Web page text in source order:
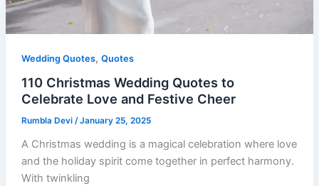
Wedding Quotes, Quotes
110 Christmas Wedding Quotes to
Celebrate Love and Festive Cheer
Rumbla Devi /January 25, 2025
A Christmas wedding is a magical celebration where love
and the holiday spirit come together in perfect harmony.
With twinkling